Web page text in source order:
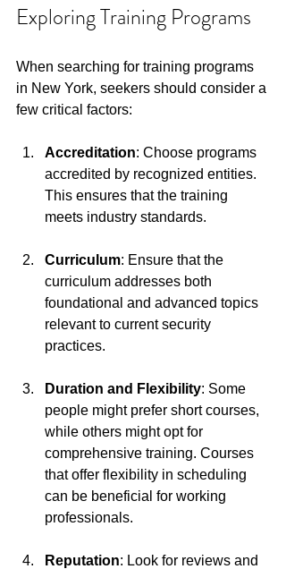
Exploring Training Programs
When searching for training programs
in New York, seekers should consider a
few critical factors:
Accreditation: Choose programs
accredited by recognized entities.
This ensures that the training
meets industry standards.
Curriculum: Ensure that the
curriculum addresses both
foundational and advanced topics
relevant to current security
practices.
Duration and Flexibility: Some
people might prefer short courses,
while others might opt for
comprehensive training. Courses
that offer flexibility in scheduling
can be beneficial for working
professionals.
Reputation: Look for reviews and